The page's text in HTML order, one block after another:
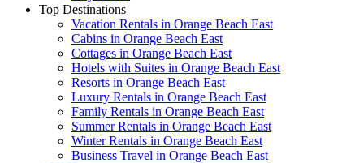
Top Destinations
Vacation Rentals in Orange Beach East
Cabins in Orange Beach East
Cottages in Orange Beach East
Hotels with Suites in Orange Beach East
Resorts in Orange Beach East
Luxury Rentals in Orange Beach East
Family Rentals in Orange Beach East
Summer Rentals in Orange Beach East
Winter Rentals in Orange Beach East
Business Travel in Orange Beach East